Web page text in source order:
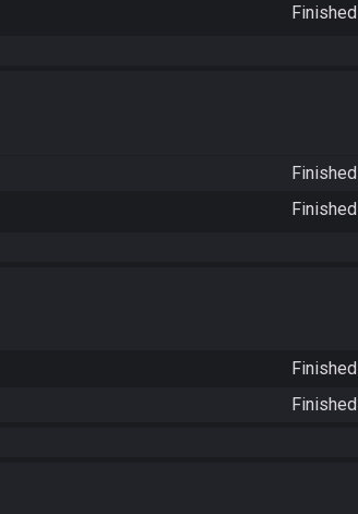
Finished
Finished
Finished
Finished
Finished